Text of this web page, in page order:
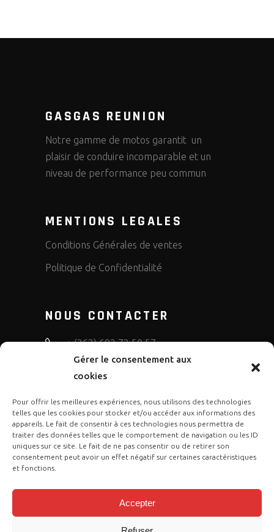
Gérer le consentement aux
cookies
Pour offrir les meilleures expériences, nous utilisons des technologies
telles que les cookies pour stocker et/ou accéder aux informations des
appareils. Le fait de consentir à ces technologies nous permettra de
traiter des données telles que le comportement de navigation ou les ID
uniques sur ce site. Le fait de ne pas consentir ou de retirer son
consentement peut avoir un effet négatif sur certaines caractéristiques
et fonctions.
Accepter
GASGAS REUNION
Notre gamme de motos garantit un
plaisir de conduire incomparable et un
niveau de performance peu commun
MENTIONS LEGALES
Conditions Générales de ventes
Politique de Confidentialité
NOUS CONTACTER
+ (262) 692 72 50 57
bruno.diffusion.motos